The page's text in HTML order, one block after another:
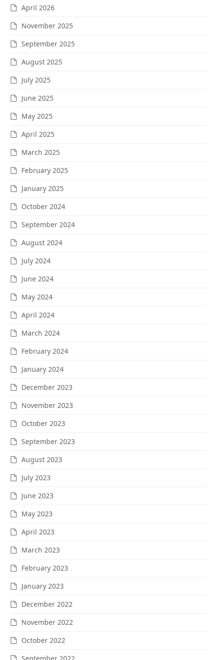
April 2026
November 2025
September 2025
August 2025
July 2025
June 2025
May 2025
April 2025
March 2025
February 2025
January 2025
October 2024
September 2024
August 2024
July 2024
June 2024
May 2024
April 2024
March 2024
February 2024
January 2024
December 2023
November 2023
October 2023
September 2023
August 2023
July 2023
June 2023
May 2023
April 2023
March 2023
February 2023
January 2023
December 2022
November 2022
October 2022